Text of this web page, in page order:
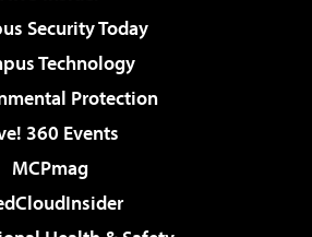
Security Today
Technology
Protection
360 Events
MCPmag